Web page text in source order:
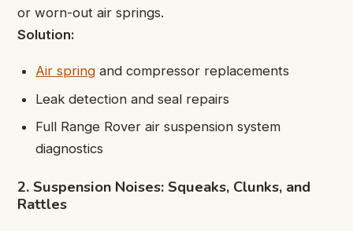
or worn-out air springs.
Solution:
Air spring and compressor replacements
Leak detection and seal repairs
Full Range Rover air suspension system
diagnostics
2. Suspension Noises: Squeaks, Clunks, and
Rattles